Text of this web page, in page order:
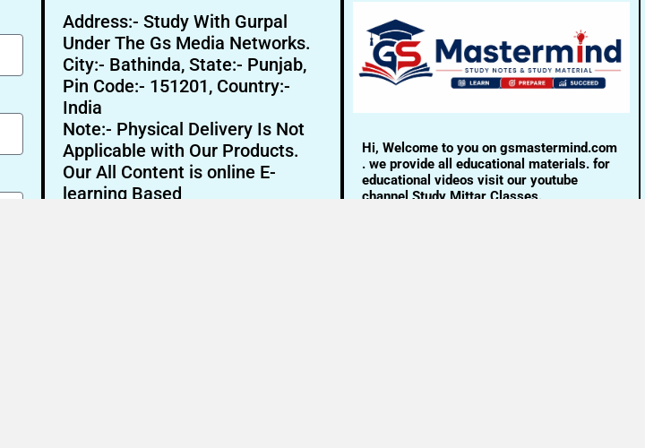
Address:- Study With Gurpal
Under The Gs Media Networks.
City:- Bathinda, State:- Punjab,
Pin Code:- 151201, Country:-
India
Note:- Physical Delivery Is Not
Applicable with Our Products.
Our All Content is online E-
learning Based
Hi, Welcome to you on gsmastermind.com
. we provide all educational materials. for
educational videos visit our youtube
channel Study Mittar Classes.